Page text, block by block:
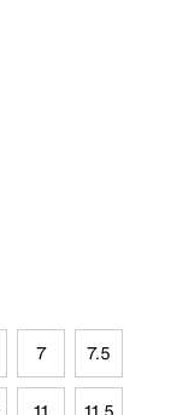
7 7.5